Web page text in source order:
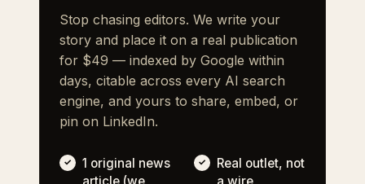
Stop chasing editors. We write your
story and place it on a real publication
for $49 — indexed by Google within
days, citable across every AI search
engine, and yours to share, embed, or
pin on LinkedIn.
1 original news
article (we
Real outlet, not
a wire